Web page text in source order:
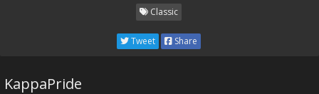
Classic
Tweet Share
KappaPride